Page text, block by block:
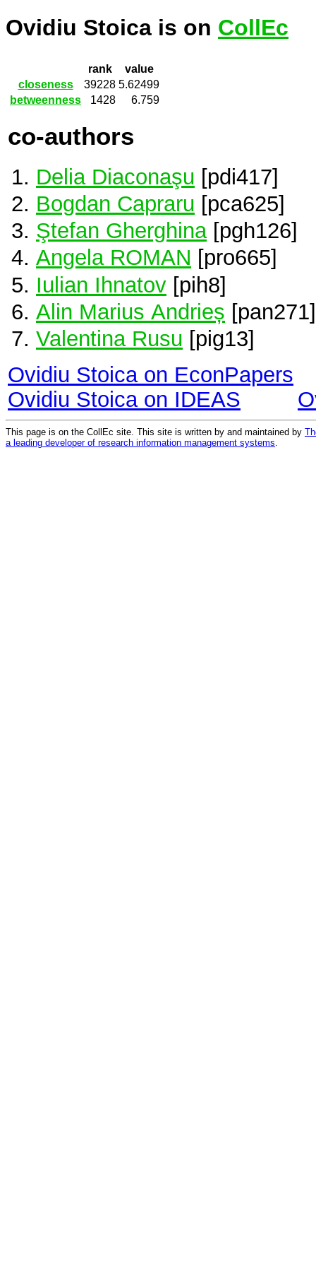
Ovidiu Stoica is on CollEc
rank
value
closeness
39228 5.62499
betweenness
1428 6.759
co-authors
Delia Diaconaşu [pdi417]
Bogdan Capraru [pca625]
Ştefan Gherghina[pgh126]
Angela ROMAN [pro665]
Iulian Ihnatov [pih8]
Alin Marius Andrieș [pan271]
Valentina Rusu [pig13]
Ovidiu Stoica on EconPapers
Ovidiu Stoica on IDEAS
This page is on the CollEc site. This site is written by and maintained by
a leading developer of research information management systems